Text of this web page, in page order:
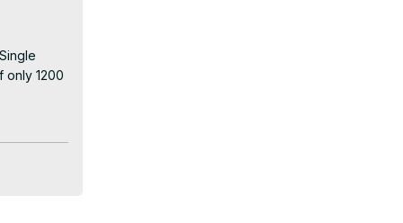
only 1200